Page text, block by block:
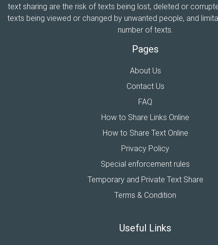
text sharing are the risk of texts being lost, deleted or
texts being viewed or changed by unwanted people, and
number of texts.
Pages
About Us
Contact Us
FAQ
How to Share Links Online
How to Share Text Online
Privacy Policy
Special enforcement rules
Temporary and Private Text Share
Terms & Condition
Useful Links